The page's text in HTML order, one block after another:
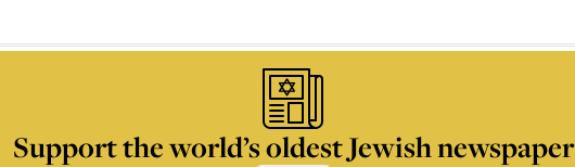
Support the world’s oldest Jewish newspaper